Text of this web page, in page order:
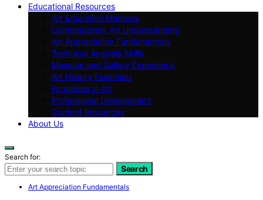
Educational Resources
Art Education Methods
Contemporary Art Understanding
Art Appreciation Fundamentals
Technical Analysis Skills
Museum and Gallery Experience
Art History Essentials
Formalism in Art
Professional Development
Student Resources
About Us
Search for:
Search
Art Appreciation Fundamentals